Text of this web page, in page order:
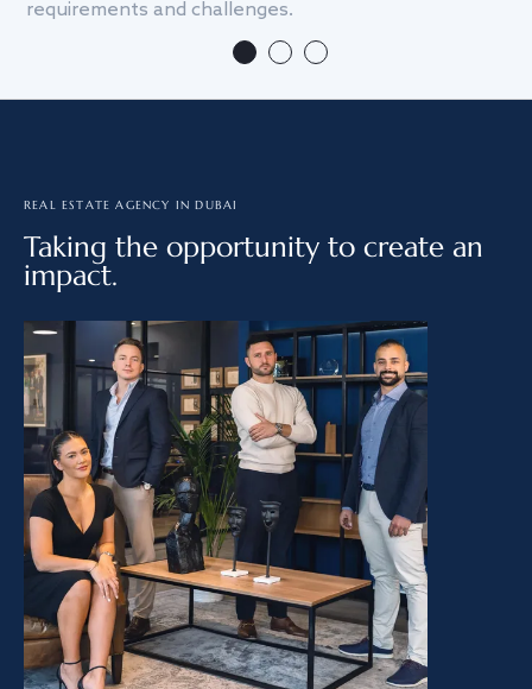
requirements and challenges.
REAL ESTATE AGENCY IN DUBAI
Taking the opportunity to create an
impact.